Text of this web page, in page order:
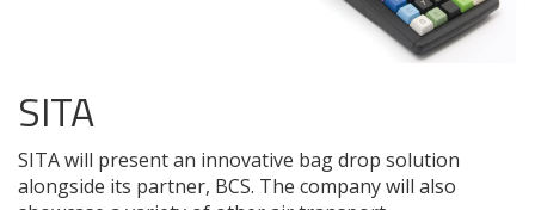
SITA
SITA will present an innovative bag drop solution
alongside its partner, BCS. The company will also